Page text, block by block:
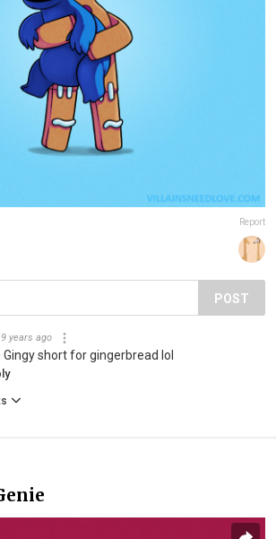
Report
POST
9 years ago
Gingy short for gingerbread lol